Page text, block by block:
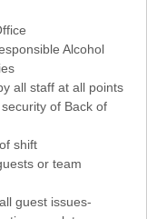
Alcohol
all staff at all points
of Back of
shift
or team
guest issues-